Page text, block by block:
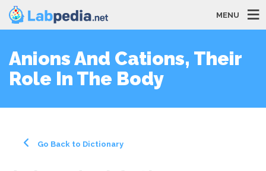
MENU
Anions And Cations, Their
Role In The Body
Go Back to Dictionary